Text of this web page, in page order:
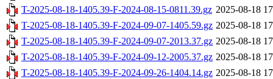
T-2025-08-18-1405.39-F-2024-08-15-0811.39.gz 2025-08-18
T-2025-08-18-1405.39-F-2024-09-07-1405.59.gz 2025-08-18
T-2025-08-18-1405.39-F-2024-09-07-2013.37.gz 2025-08-18
T-2025-08-18-1405.39-F-2024-09-12-2005.37.gz 2025-08-18
T-2025-08-18-1405.39-F-2024-09-26-1404.14.gz 2025-08-18